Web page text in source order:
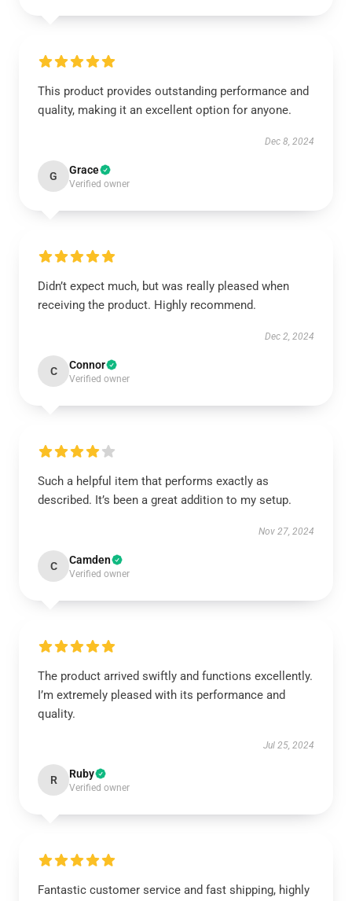
This product provides outstanding performance and
quality, making it an excellent option for anyone.
Dec 8, 2024
G Grace
Verified owner
Didn’t expect much, but was really pleased when
receiving the product. Highly recommend.
Dec 2, 2024
C Connor
Verified owner
Such a helpful item that performs exactly as
described. It’s been a great addition to my setup.
Nov 27, 2024
C Camden
Verified owner
The product arrived swiftly and functions excellently.
I’m extremely pleased with its performance and
quality.
Jul 25, 2024
R Ruby
Verified owner
Fantastic customer service and fast shipping, highly